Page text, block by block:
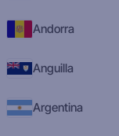
Andorra
Anguilla
Argentina